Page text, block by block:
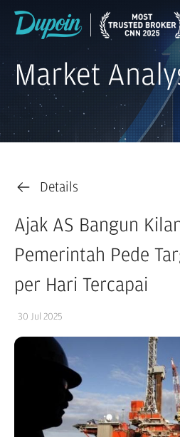
Market
Details
Ajak AS Bangun
Pemerintah Pede
per Hari Tercapai
30 Jul 2025